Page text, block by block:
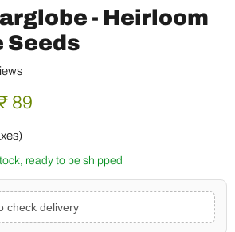
- Heirloom
Seeds
price price
89
ready to be shipped
check delivery